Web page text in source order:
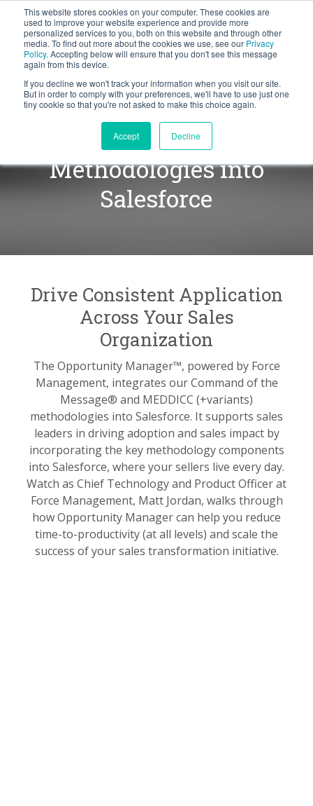
This website stores cookies on your computer. These cookies are
used to improve your website experience and provide more
personalized services to you, both on this website and through other
media. To find out more about the cookies we use, see our Privacy
Policy. Accepting below will ensure that you don't see this message
again from this device.
If you decline we won't track your information when you visit our site.
But in order to comply with your preferences, we'll have to use just one
tiny cookie so that you're not asked to make this choice again.
Accept Decline
BLOG
Let's
Integrating our
Methodologies into
Salesforce
Drive Consistent Application
Across Your Sales
Organization
The Opportunity Manager™, powered by Force
Management, integrates our Command of the
Message® and MEDDICC (+variants)
methodologies into Salesforce. It supports sales
leaders in driving adoption and sales impact by
incorporating the key methodology components
into Salesforce, where your sellers live every day.
Watch as Chief Technology and Product Officer at
Force Management, Matt Jordan, walks through
how Opportunity Manager can help you reduce
time-to-productivity (at all levels) and scale the
success of your sales transformation initiative.